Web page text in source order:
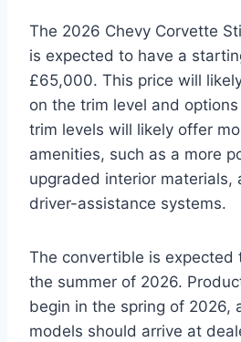
The 2026 Chevy Corvette
is expected to have a
£65,000. This price will
on the trim level and
trim levels will likely offer
amenities, such as a more
upgraded interior materials,
driver-assistance systems.
The convertible is expected
the summer of 2026.
begin in the spring of 2026,
models should arrive at